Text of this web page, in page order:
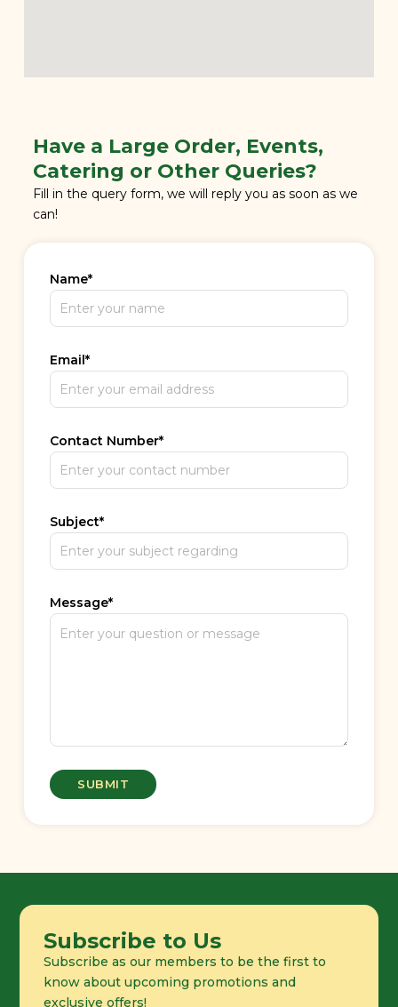
Have a Large Order, Events,
Catering or Other Queries?
Fill in the query form, we will reply you as soon as we
can!
Name*
Email*
Contact Number*
Subject*
Message*
Subscribe to Us
Subscribe as our members to be the first to
know about upcoming promotions and
exclusive offers!